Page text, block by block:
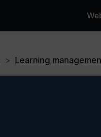
> Learning